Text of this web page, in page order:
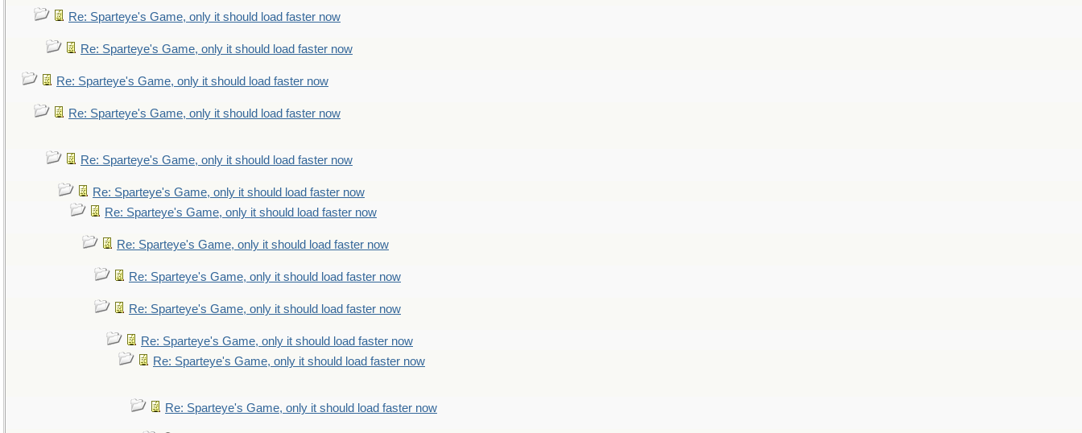
Re: Sparteye's Game, only it should load faster now
Re: Sparteye's Game, only it should load faster now
Re: Sparteye's Game, only it should load faster now
Re: Sparteye's Game, only it should load faster now
Re: Sparteye's Game, only it should load faster now
Re: Sparteye's Game, only it should load faster now
Re: Sparteye's Game, only it should load faster now
Re: Sparteye's Game, only it should load faster now
Re: Sparteye's Game, only it should load faster now
Re: Sparteye's Game, only it should load faster now
Re: Sparteye's Game, only it should load faster now
Re: Sparteye's Game, only it should load faster now
Re: Sparteye's Game, only it should load faster now